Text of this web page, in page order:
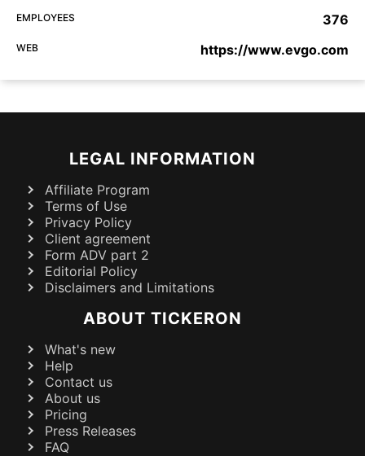
EMPLOYEES 376
WEB https://www.evgo.com
LEGAL INFORMATION
Affiliate Program
Terms of Use
Privacy Policy
Client agreement
Form ADV part 2
Editorial Policy
Disclaimers and Limitations
ABOUT TICKERON
What's new
Help
Contact us
About us
Pricing
Press Releases
FAQ